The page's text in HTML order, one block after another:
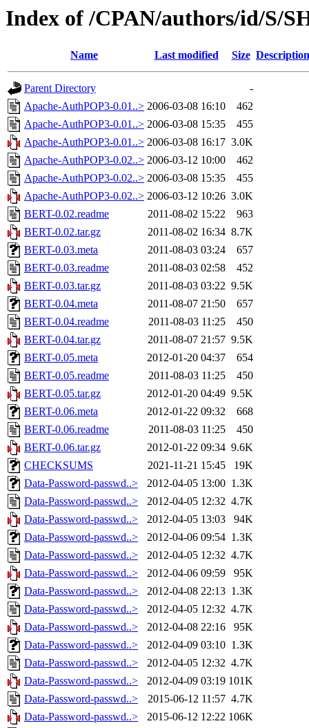
Index of /CPAN/authors/id/S/
Name Last modified Size Description
Parent Directory
-
Apache-AuthPOP3-0.01..> 2006-03-08 16:10
462
Apache-AuthPOP3-0.01..> 2006-03-08 15:35
455
Apache-AuthPOP3-0.01..> 2006-03-08 16:17 3.0K
Apache-AuthPOP3-0.02..> 2006-03-12 10:00
462
Apache-AuthPOP3-0.02..> 2006-03-08 15:35
455
Apache-AuthPOP3-0.02..> 2006-03-12 10:26 3.0K
BERT-0.02.readme
2011-08-02 15:22
963
BERT-0.02.tar.gz
2011-08-02 16:34 8.7K
BERT-0.03.meta
2011-08-03 03:24
657
BERT-0.03.readme
2011-08-03 02:58
452
BERT-0.03.tar.gz
2011-08-03 03:22 9.5K
BERT-0.04.meta
2011-08-07 21:50
657
BERT-0.04.readme
2011-08-03 11:25
450
BERT-0.04.tar.gz
2011-08-07 21:57 9.5K
BERT-0.05.meta
2012-01-20 04:37
654
BERT-0.05.readme
2011-08-03 11:25
450
BERT-0.05.tar.gz
2012-01-20 04:49 9.5K
BERT-0.06.meta
2012-01-22 09:32
668
BERT-0.06.readme
2011-08-03 11:25
450
BERT-0.06.tar.gz
2012-01-22 09:34 9.6K
CHECKSUMS
2021-11-21 15:45
19K
Data-Password-passwd..>
2012-04-05 13:00 1.3K
Data-Password-passwd..>
2012-04-05 12:32 4.7K
Data-Password-passwd..>
2012-04-05 13:03
94K
Data-Password-passwd..>
2012-04-06 09:54 1.3K
Data-Password-passwd..>
2012-04-05 12:32 4.7K
Data-Password-passwd..>
2012-04-06 09:59
95K
Data-Password-passwd..>
2012-04-08 22:13 1.3K
Data-Password-passwd..>
2012-04-05 12:32 4.7K
Data-Password-passwd..>
2012-04-08 22:16
95K
Data-Password-passwd..>
2012-04-09 03:10 1.3K
Data-Password-passwd..>
2012-04-05 12:32 4.7K
Data-Password-passwd..>
2012-04-09 03:19 101K
Data-Password-passwd..>
2015-06-12 11:57 4.7K
Data-Password-passwd..>
2015-06-12 12:22 106K